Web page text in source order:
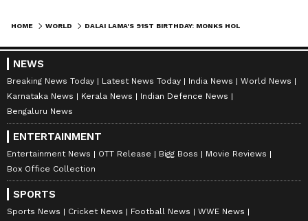
HOME WORLD
NEWS
Breaking News Today Latest News Today India News
World News
Karnataka News
Kerala News
Indian Defence News
Bengaluru News
ENTERTAINMENT
Entertainment News OTT Release Bigg Boss
Movie Reviews
Box Office Collection
SPORTS
Sports News Cricket News Football News
WWE News